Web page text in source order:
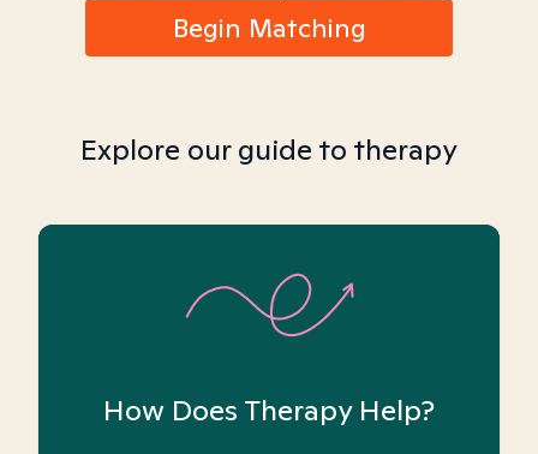
Begin Matching
Explore our guide to therapy
How Does Therapy Help?